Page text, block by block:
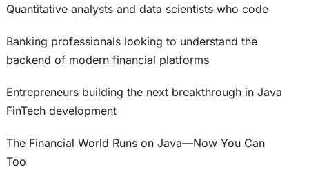
Quantitative analysts and data scientists who code
Banking professionals looking to understand the
backend of modern financial platforms
Entrepreneurs building the next breakthrough in Java
FinTech development
The Financial World Runs on Java—Now You Can
Too